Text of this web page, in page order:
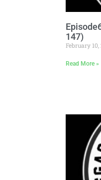
147)
February 10,
Read More »